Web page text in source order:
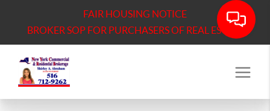
FAIR HOUSING NOTICE
BROKER SOP FOR PURCHASERS OF REAL ESTATE